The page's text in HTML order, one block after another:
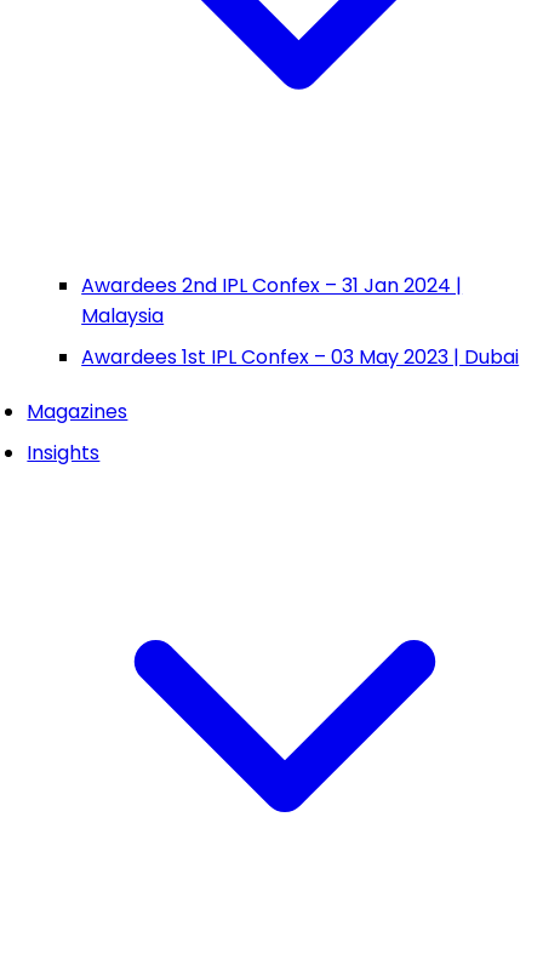
Awardees 2nd IPL Confex – 31 Jan 2024 |
Malaysia
Awardees 1st IPL Confex – 03 May 2023 | Dubai
Magazines
Insights